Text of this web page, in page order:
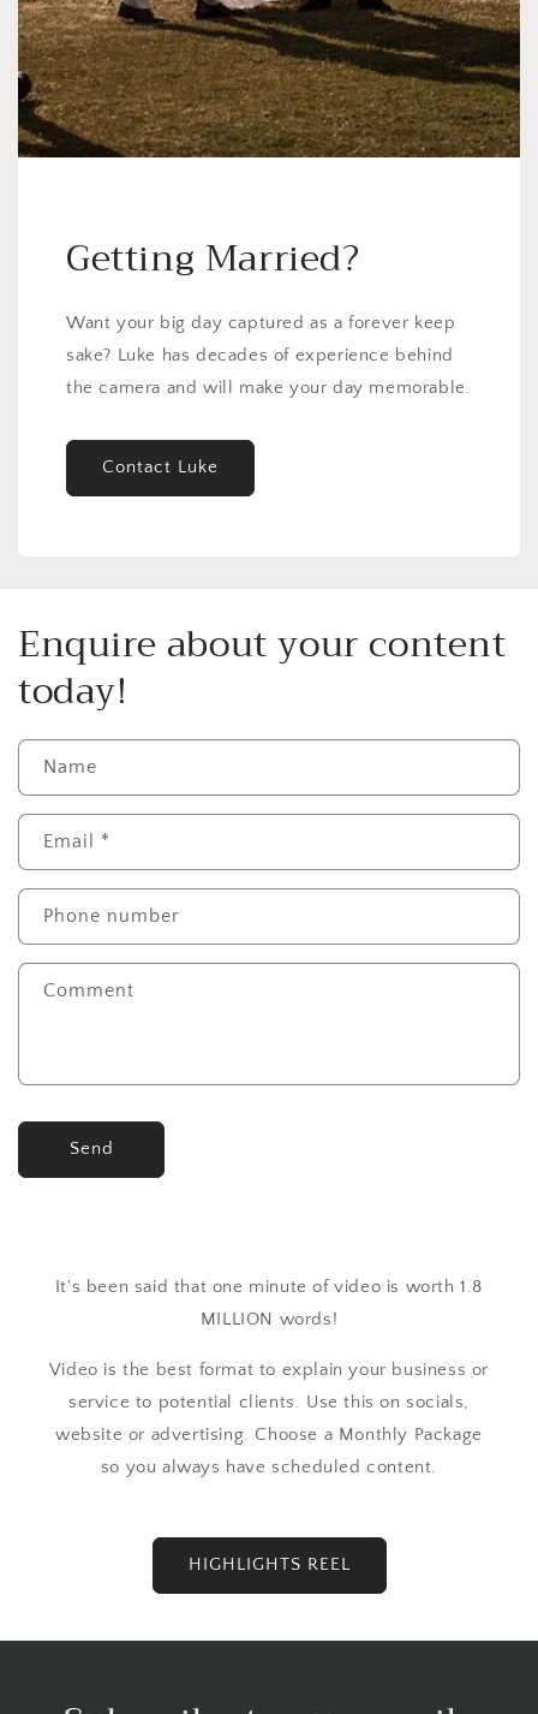
Getting Married?
Want your big day captured as a forever keep
sake? Luke has decades of experience behind
the camera and will make your day memorable.
Contact Luke
Enquire about your content
today!
Name
Email *
Phone number
Comment
Send
It's been said that one minute of video is worth 1.8
MILLION words!
Video is the best format to explain your business or
service to potential clients. Use this on socials,
website or advertising. Choose a Monthly Package
so you always have scheduled content.
HIGHLIGHTS REEL